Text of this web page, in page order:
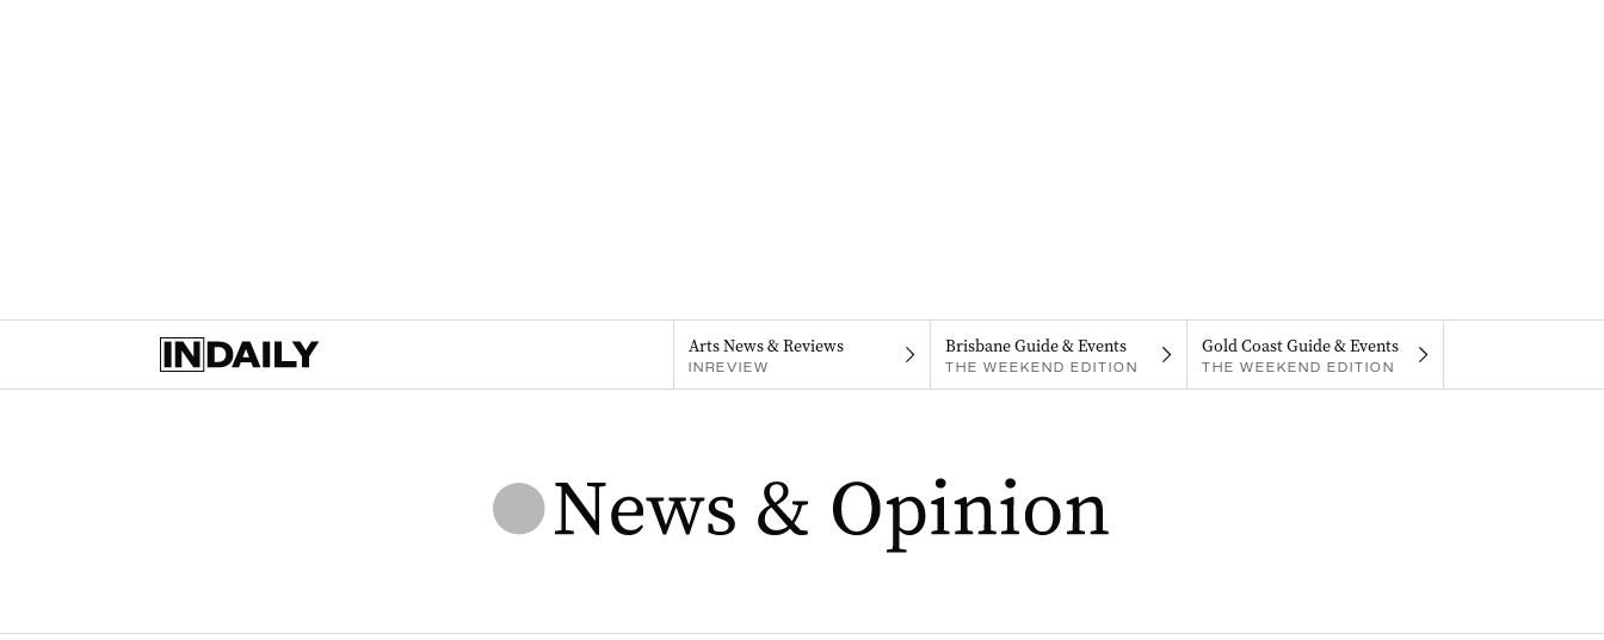
Arts News & Reviews
INREVIEW
Brisbane Guide & Events
THE WEEKEND EDITION
Gold Coast Guide & Events
THE WEEKEND EDITION